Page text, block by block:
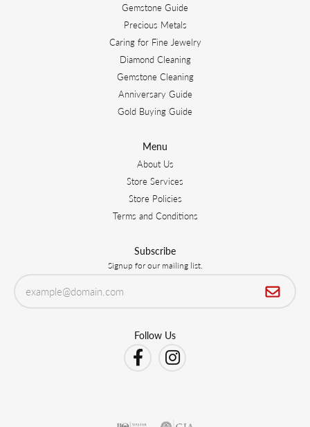
Gemstone Guide
Precious Metals
Caring for Fine Jewelry
Diamond Cleaning
Gemstone Cleaning
Anniversary Guide
Gold Buying Guide
Menu
About Us
Store Services
Store Policies
Terms and Conditions
Subscribe
Signup for our mailing list.
Follow Us